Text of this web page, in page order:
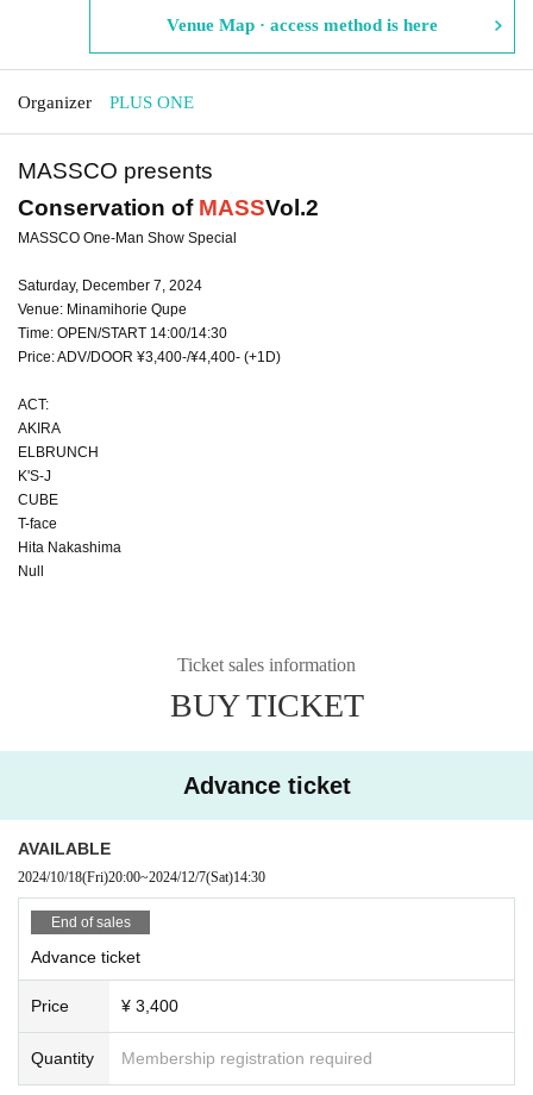
Venue Map · access method is here
Organizer PLUS ONE
MASSCO presents
Conservation of MASSVol.2
MASSCO One-Man Show Special
Saturday, December 7, 2024
Venue: Minamihorie Qupe
Time: OPEN/START 14:00/14:30
Price: ADV/DOOR ¥3,400-/¥4,400- (+1D)
ACT:
AKIRA
ELBRUNCH
K'S-J
CUBE
T-face
Hita Nakashima
Null
Ticket sales information
BUY TICKET
Advance ticket
AVAILABLE
2024/10/18(Fri)20:00~2024/12/7(Sat)14:30
End of sales
Advance ticket
Price ¥ 3,400
Quantity Membership registration required